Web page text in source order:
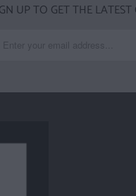
UP TO GET THE